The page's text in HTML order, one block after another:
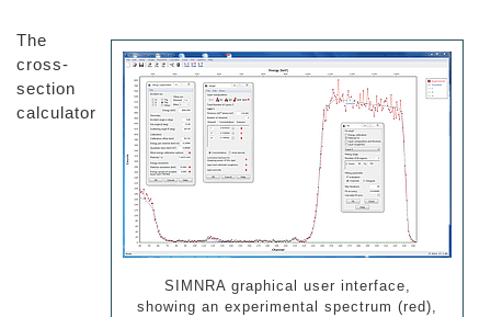
SIMNRA graphical user interface,
showing an experimental spectrum (red),
The
cross-
section
calculator